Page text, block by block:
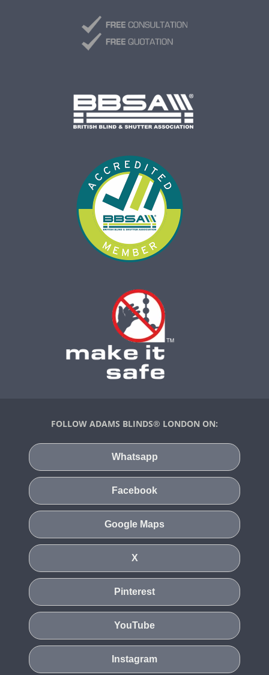
FOLLOW ADAMS BLINDS® LONDON ON:
Whatsapp
Facebook
Google Maps
X
Pinterest
YouTube
Instagram